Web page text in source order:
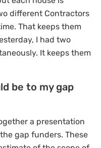
different Contractors
That keeps them
I had two
It keeps them
be to my gap
a presentation
gap funders. These